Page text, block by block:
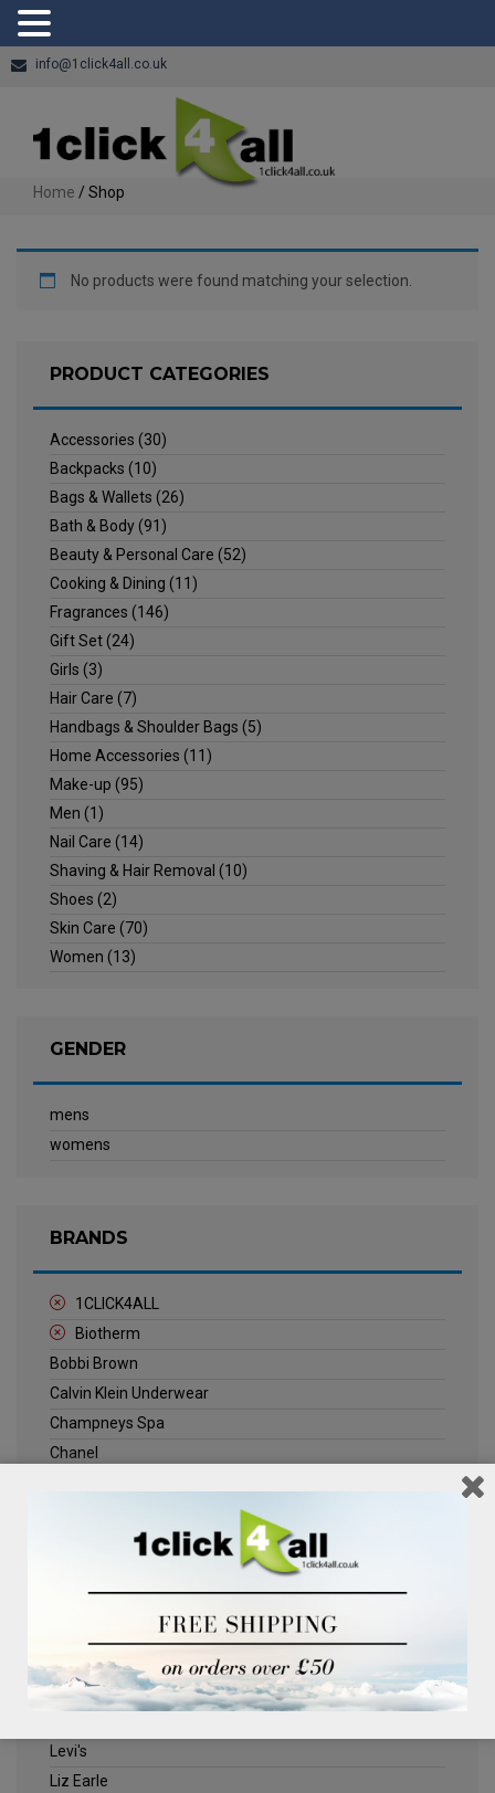
info@1click4all.co.uk
Home / Shop
No products were found matching your selection.
PRODUCT CATEGORIES
Accessories (30)
Backpacks (10)
Bags & Wallets (26)
Bath & Body(91)
Beauty & Personal Care (52)
Cooking & Dining (11)
Fragrances (146)
Gift Set(24)
Girls (3)
Hair Care (7)
Handbags & Shoulder Bags (5)
Home Accessories (11)
Make-up (95)
Men (1)
Nail Care (14)
Shaving & Hair Removal (10)
Shoes (2)
Skin Care (70)
Women (13)
GENDER
mens
womens
BRANDS
1CLICK4ALL
Biotherm
Bobbi Brown
Calvin Klein Underwear
Champneys Spa
Chanel
Jack Wills
Kenneth Turner
Levi's
Liz Earle